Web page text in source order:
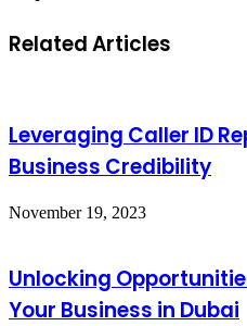
Related Articles
Leveraging Caller ID
Business Credibility
November 19, 2023
Unlocking
Your Business in Dubai